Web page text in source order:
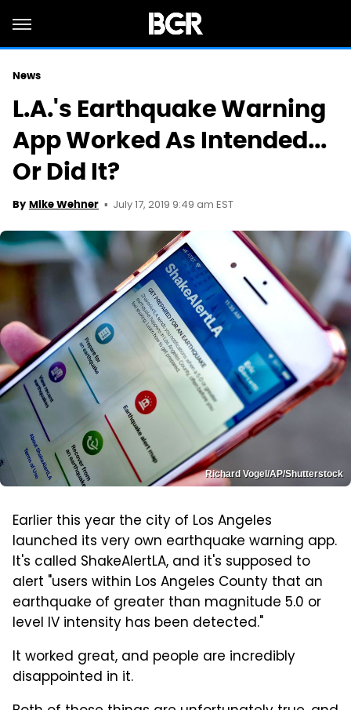
News
L.A.'s Earthquake Warning
App Worked As Intended...
Or Did It?
By Mike Wehner July 17, 2019 9:49 am EST
Richard Vogel/AP/Shutterstock
Earlier this year the city of Los Angeles
launched its very own earthquake warning app.
It's called ShakeAlertLA, and it's supposed to
alert "users within Los Angeles County that an
earthquake of greater than magnitude 5.0 or
level IV intensity has been detected."
It worked great, and people are incredibly
disappointed in it.